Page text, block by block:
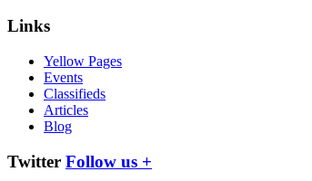
Links
Yellow Pages
Events
Classifieds
Articles
Blog
Twitter Follow us +